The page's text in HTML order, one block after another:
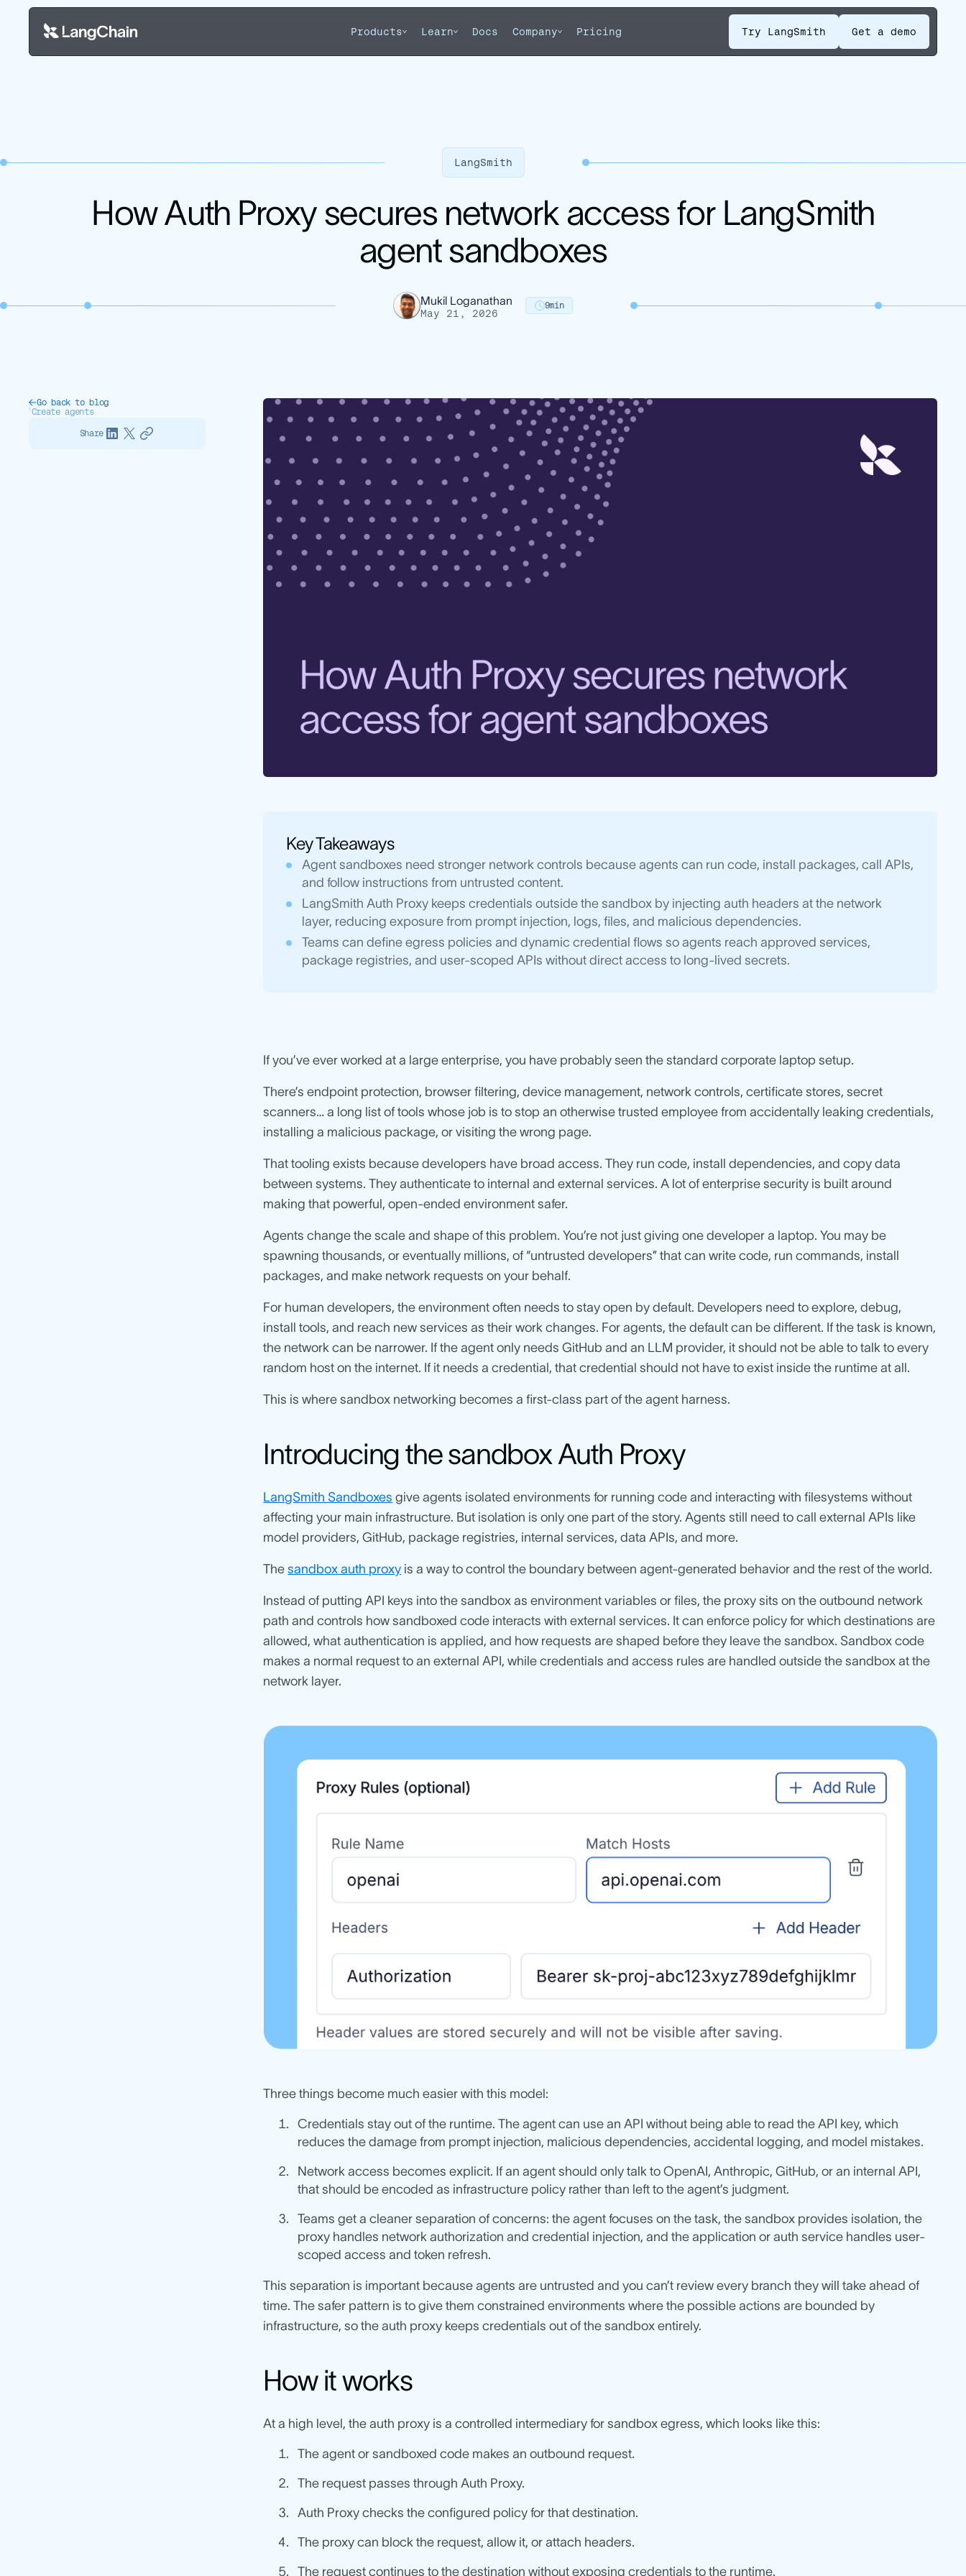
Products Learn Docs Company Pricing Try LangSmith Get a demo
LangSmith
How Auth Proxy secures network access for LangSmith
agent sandboxes
Mukil Loganathan
May 21, 2026
9min
Go back to blog
Create agents
Share
Key Takeaways
Agent sandboxes need stronger network controls because agents can run code, install packages, call APIs,
and follow instructions from untrusted content.
LangSmith Auth Proxy keeps credentials outside the sandbox by injecting auth headers at the network
layer, reducing exposure from prompt injection, logs, files, and malicious dependencies.
Teams can define egress policies and dynamic credential flows so agents reach approved services,
package registries, and user-scoped APIs without direct access to long-lived secrets.
If you’ve ever worked at a large enterprise, you have probably seen the standard corporate laptop setup.
There’s endpoint protection, browser filtering, device management, network controls, certificate stores, secret
scanners… a long list of tools whose job is to stop an otherwise trusted employee from accidentally leaking credentials,
installing a malicious package, or visiting the wrong page.
That tooling exists because developers have broad access. They run code, install dependencies, and copy data
between systems. They authenticate to internal and external services. A lot of enterprise security is built around
making that powerful, open-ended environment safer.
Agents change the scale and shape of this problem. You’re not just giving one developer a laptop. You may be
spawning thousands, or eventually millions, of “untrusted developers” that can write code, run commands, install
packages, and make network requests on your behalf.
For human developers, the environment often needs to stay open by default. Developers need to explore, debug,
install tools, and reach new services as their work changes. For agents, the default can be different. If the task is known,
the network can be narrower. If the agent only needs GitHub and an LLM provider, it should not be able to talk to every
random host on the internet. If it needs a credential, that credential should not have to exist inside the runtime at all.
This is where sandbox networking becomes a first-class part of the agent harness.
Introducing the sandbox Auth Proxy
LangSmith Sandboxes give agents isolated environments for running code and interacting with filesystems without
affecting your main infrastructure. But isolation is only one part of the story. Agents still need to call external APIs like
model providers, GitHub, package registries, internal services, data APIs, and more.
Thesandbox auth proxy is a way to control the boundary between agent-generated behavior and the rest of the world.
Instead of putting API keys into the sandbox as environment variables or files, the proxy sits on the outbound network
path and controls how sandboxed code interacts with external services. It can enforce policy for which destinations are
allowed, what authentication is applied, and how requests are shaped before they leave the sandbox. Sandbox code
makes a normal request to an external API, while credentials and access rules are handled outside the sandbox at the
network layer.
Three things become much easier with this model:
Credentials stay out of the runtime. The agent can use an API without being able to read the API key, which
reduces the damage from prompt injection, malicious dependencies, accidental logging, and model mistakes.
Network access becomes explicit. If an agent should only talk to OpenAI, Anthropic, GitHub, or an internal API,
that should be encoded as infrastructure policy rather than left to the agent’s judgment.
Teams get a cleaner separation of concerns: the agent focuses on the task, the sandbox provides isolation, the
proxy handles network authorization and credential injection, and the application or auth service handles user-
scoped access and token refresh.
This separation is important because agents are untrusted and you can’t review every branch they will take ahead of
time. The safer pattern is to give them constrained environments where the possible actions are bounded by
infrastructure, so the auth proxy keeps credentials out of the sandbox entirely.
How it works
At a high level, the auth proxy is a controlled intermediary for sandbox egress, which looks like this:
The agent or sandboxed code makes an outbound request.
The request passes through Auth Proxy.
Auth Proxy checks the configured policy for that destination.
The proxy can block the request, allow it, or attach headers.
The request continues to the destination without exposing credentials to the runtime.